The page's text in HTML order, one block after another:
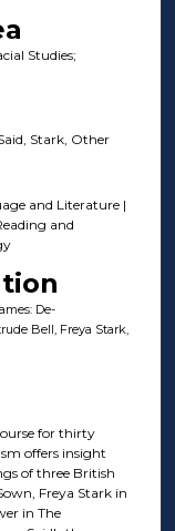
Studies;
Stark, Other
and Literature |
and
De-
Bell, Freya Stark,
for thirty
offers insight
of three British
Freya Stark in
in The